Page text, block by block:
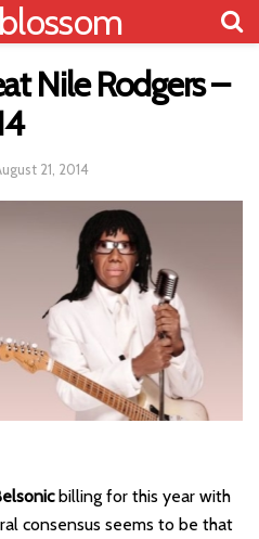
Nile Rodgers –
21, 2014
billing for this year with
consensus seems to be that